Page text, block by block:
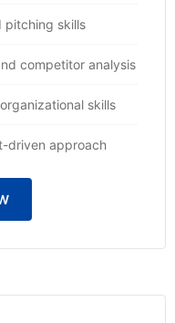
pitching skills
competitor analysis
skills
driven approach